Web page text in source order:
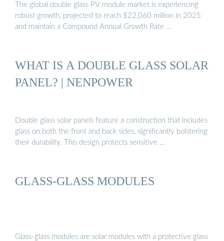
The global double glass PV module market is experiencing
robust growth, projected to reach $22,060 million in 2025
and maintain a Compound Annual Growth Rate …
WHAT IS A DOUBLE GLASS SOLAR
PANEL? | NENPOWER
Double glass solar panels feature a construction that includes
glass on both the front and back sides, significantly bolstering
their durability. This design protects sensitive …
GLASS-GLASS MODULES
Glass-glass modules are solar modules with a protective glass